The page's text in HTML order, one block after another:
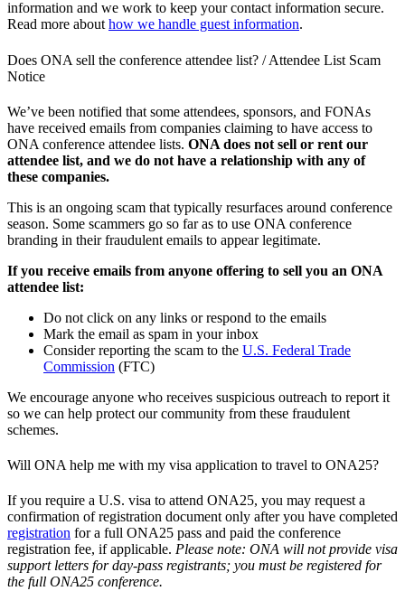
information and we work to keep your contact information secure.
Read more about how we handle guest information.
Does ONA sell the conference attendee list? / Attendee List Scam
Notice
We’ve been notified that some attendees, sponsors, and FONAs
have received emails from companies claiming to have access to
ONA conference attendee lists. ONA does not sell or rent our
attendee list, and we do not have a relationship with any of
these companies.
This is an ongoing scam that typically resurfaces around conference
season. Some scammers go so far as to use ONA conference
branding in their fraudulent emails to appear legitimate.
If you receive emails from anyone offering to sell you an ONA
attendee list:
Do not click on any links or respond to the emails
Mark the email as spam in your inbox
Consider reporting the scam to the U.S. Federal Trade
Commission (FTC)
We encourage anyone who receives suspicious outreach to report it
so we can help protect our community from these fraudulent
schemes.
Will ONA help me with my visa application to travel to ONA25?
If you require a U.S. visa to attend ONA25, you may request a
confirmation of registration document only after you have completed
registration for a full ONA25 pass and paid the conference
registration fee, if applicable. Please note: ONA will not provide visa
support letters for day-pass registrants; you must be registered for
the full ONA25 conference.